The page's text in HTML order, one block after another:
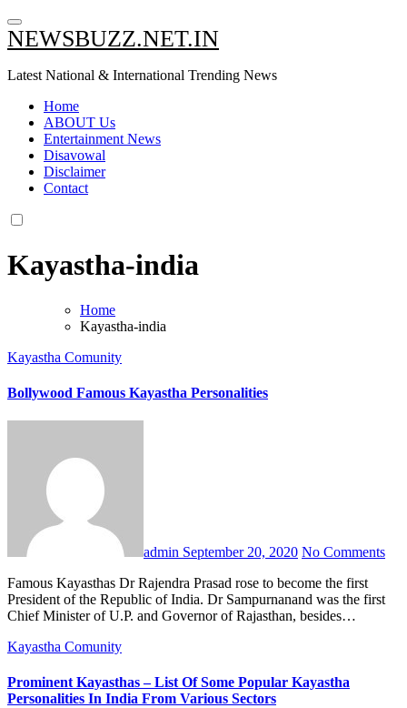
NEWSBUZZ.NET.IN
Latest National & International Trending News
Home
ABOUT Us
Entertainment News
Disavowal
Disclaimer
Contact
Kayastha-india
Home
Kayastha-india
Kayastha Comunity
Bollywood Famous Kayastha Personalities
admin September 20, 2020 No Comments
Famous Kayasthas Dr Rajendra Prasad rose to become the first
President of the Republic of India. Dr Sampurnanand was the first
Chief Minister of U.P. and Governor of Rajasthan, besides…
Kayastha Comunity
Prominent Kayasthas – List Of Some Popular Kayastha
Personalities In India From Various Sectors